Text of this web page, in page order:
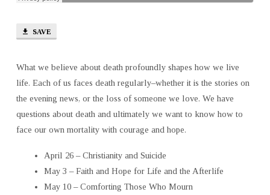
SAVE
What we believe about death profoundly shapes how we live
life. Each of us faces death regularly–whether it is the stories on
the evening news, or the loss of someone we love. We have
questions about death and ultimately we want to know how to
face our own mortality with courage and hope.
April 26 – Christianity and Suicide
May 3 – Faith and Hope for Life and the Afterlife
May 10 – Comforting Those Who Mourn